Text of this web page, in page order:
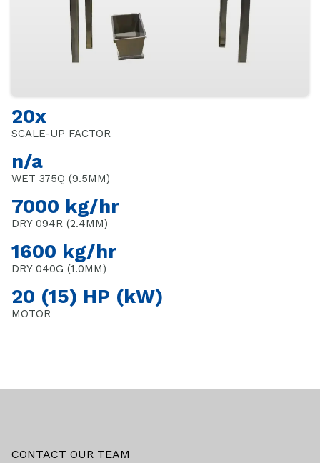
20x
SCALE-UP FACTOR
n/a
WET 375Q (9.5MM)
7000 kg/hr
DRY 094R (2.4MM)
1600 kg/hr
DRY 040G (1.0MM)
20 (15) HP (kW)
MOTOR
CONTACT OUR TEAM